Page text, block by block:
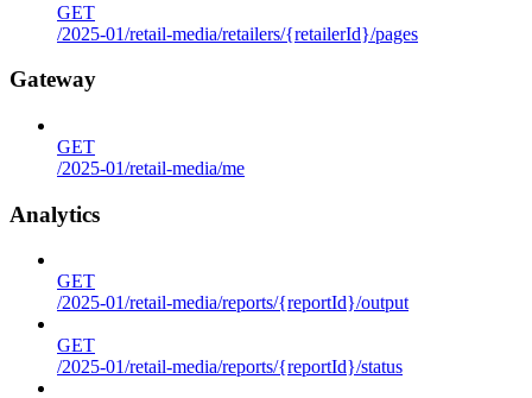
GET
/2025-01/retail-media/retailers/{retailerId}/pages
Gateway
GET
/2025-01/retail-media/me
Analytics
GET
/2025-01/retail-media/reports/{reportId}/output
GET
/2025-01/retail-media/reports/{reportId}/status